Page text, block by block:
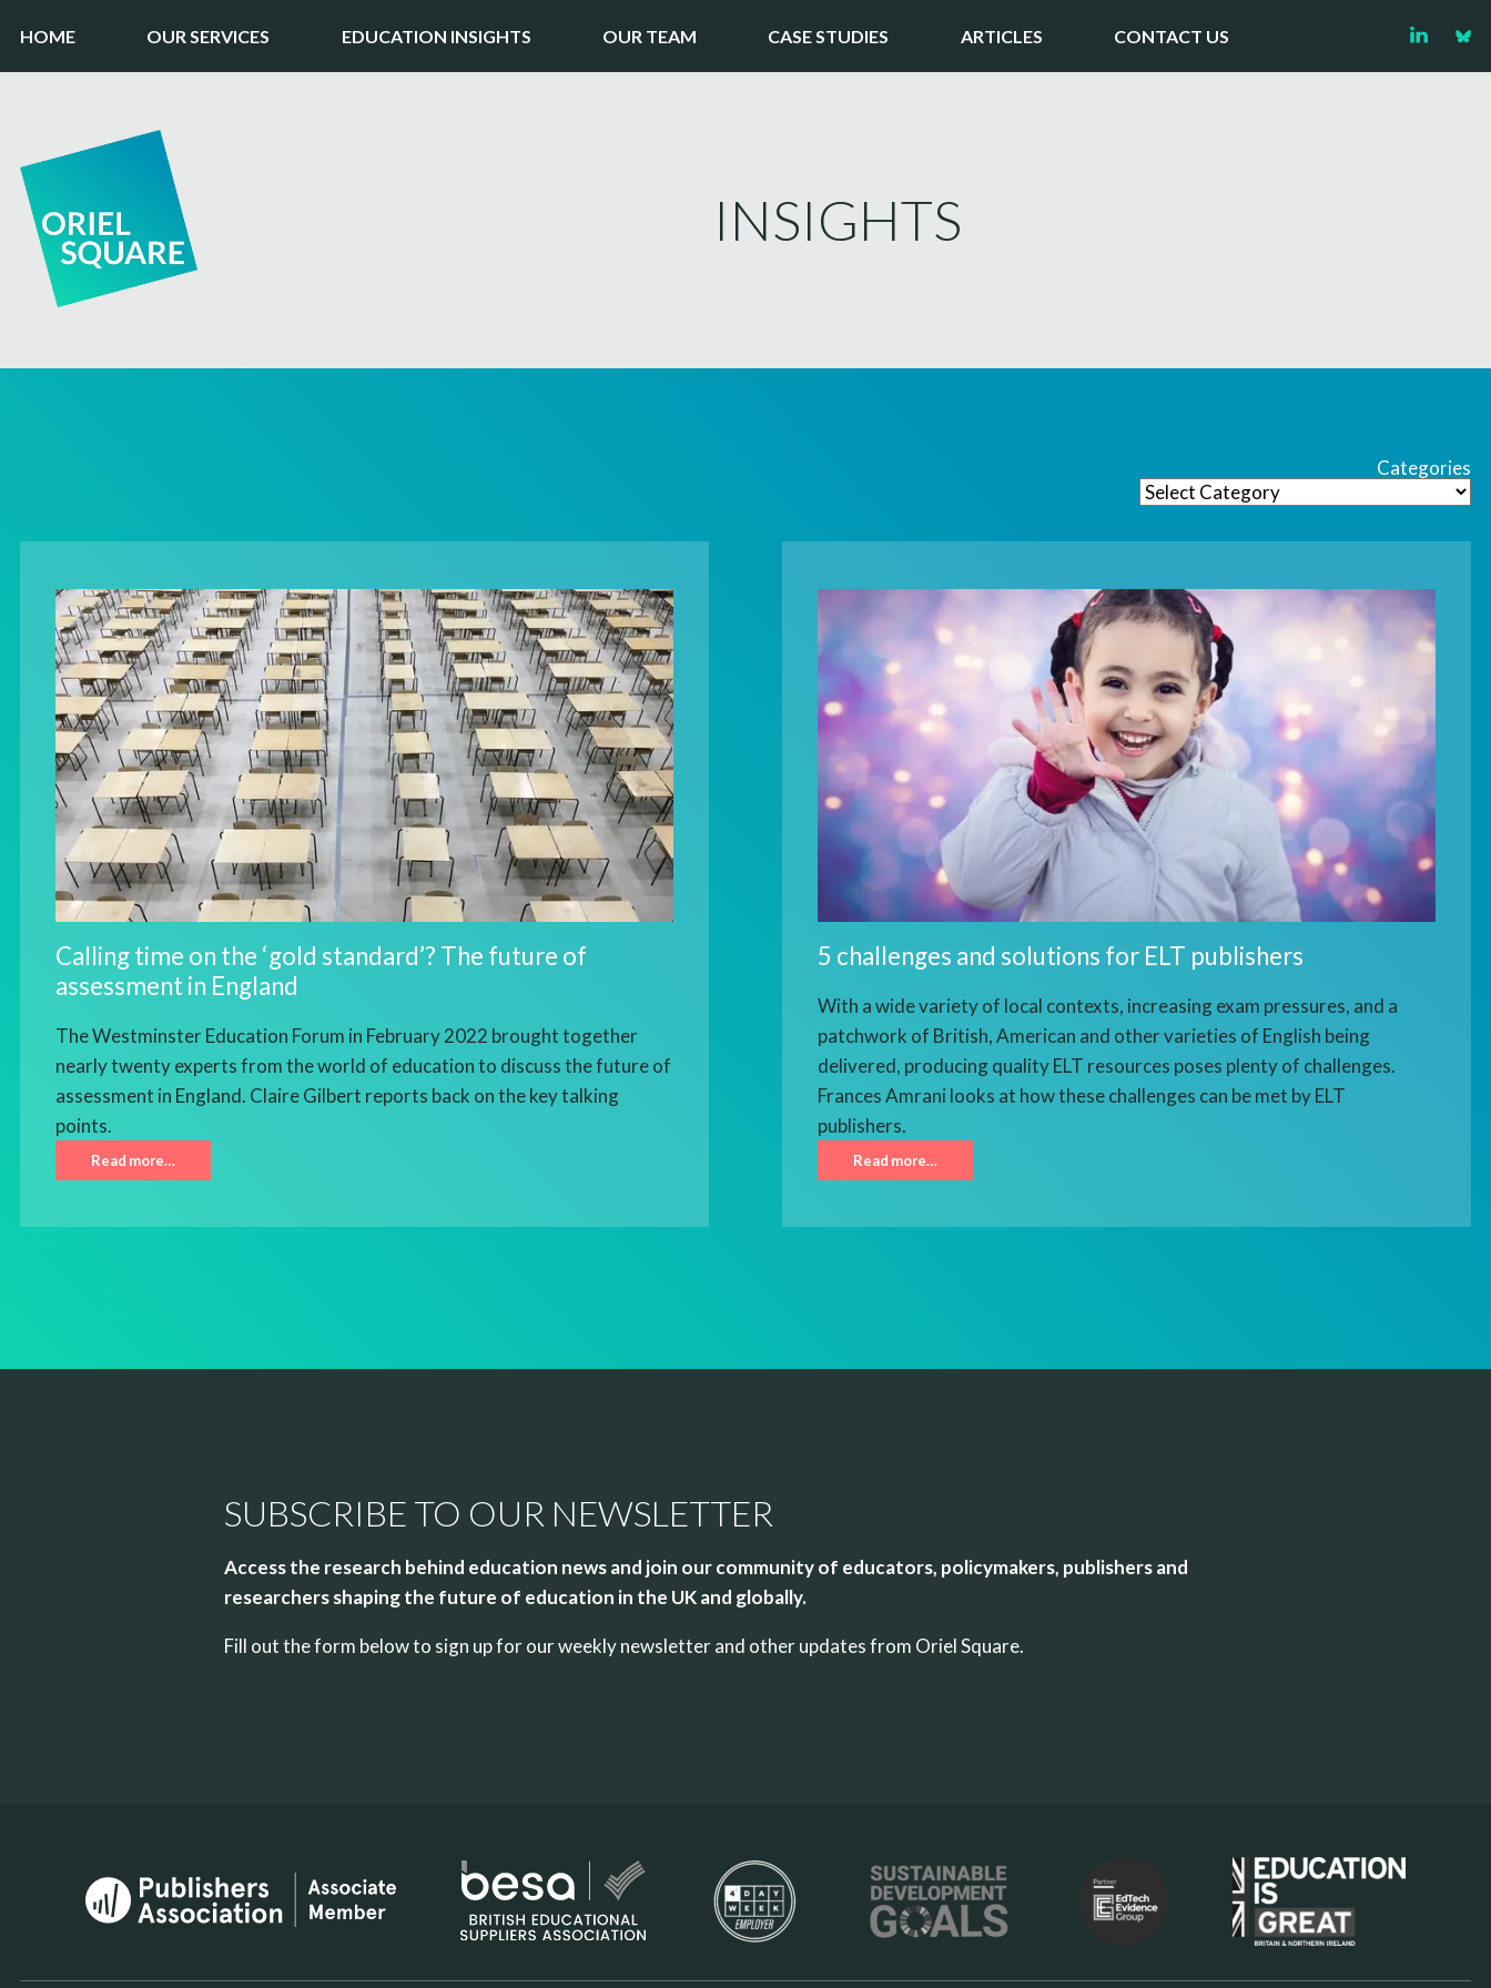
HOME OUR SERVICES EDUCATION INSIGHTS OUR TEAM CASE STUDIES ARTICLES CONTACT US
INSIGHTS
Categories
Calling time on the ‘gold standard’? The future of
assessment in England
The Westminster Education Forum in February 2022 brought together
nearly twenty experts from the world of education to discuss the future of
assessment in England. Claire Gilbert reports back on the key talking
points.
Read more…
5 challenges and solutions for ELT publishers
With a wide variety of local contexts, increasing exam pressures, and a
patchwork of British, American and other varieties of English being
delivered, producing quality ELT resources poses plenty of challenges.
Frances Amrani looks at how these challenges can be met by ELT
publishers.
Read more…
SUBSCRIBE TO OUR NEWSLETTER
Access the research behind education news and join our community of educators, policymakers, publishers and
researchers shaping the future of education in the UK and globally.
Fill out the form below to sign up for our weekly newsletter and other updates from Oriel Square.